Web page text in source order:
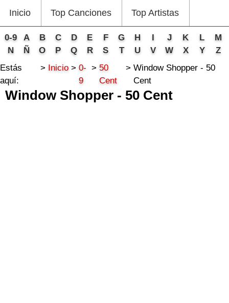
Inicio Top Canciones Top Artistas
0-9 A B C D E F G H I J K L
M
N
Ñ O P Q R S T U V W X Y
Z
Estás
aquí:
Inicio
0-
9
50
Cent
Window Shopper - 50
Cent
Window Shopper - 50 Cent